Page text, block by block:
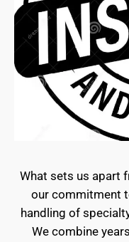
What sets us apart
our commitment
handling of
We combine